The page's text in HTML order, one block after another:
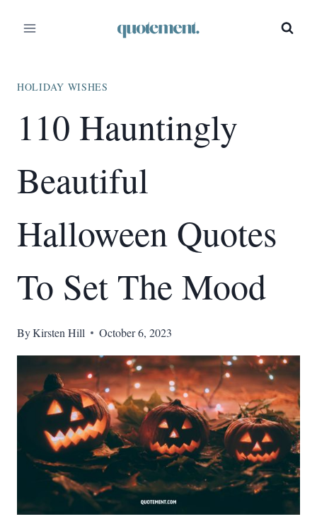
HOLIDAY WISHES
110 Hauntingly
Beautiful
Halloween Quotes
To Set The Mood
ByKirsten Hill October 6, 2023